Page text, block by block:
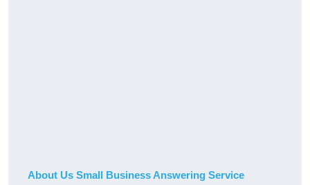
About Us Small Business Answering Service